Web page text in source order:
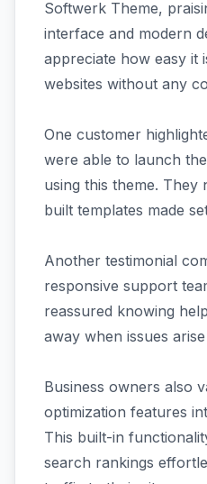
Softwerk Theme,
interface and modern
appreciate how easy it
websites without any
One customer
were able to launch
using this theme. They
built templates made
Another testimonial
responsive support
reassured knowing
away when issues
Business owners also
optimization features
This built-in
search rankings